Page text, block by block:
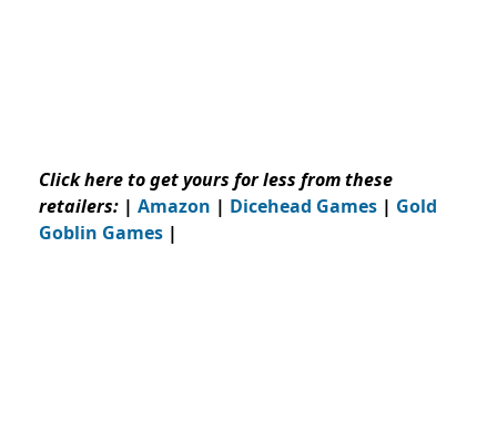
Click here to get yours for less from these
retailers: | Amazon | Dicehead Games | Gold
Goblin Games |